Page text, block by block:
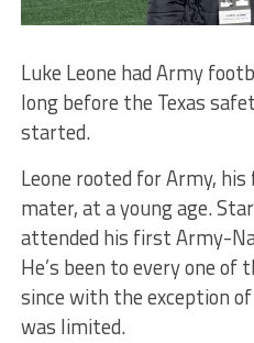
Luke Leone had Army
long before the Texas
started.
Leone rooted for Army,
mater, at a young age.
attended his first Army-
He’s been to every one
since with the exception
was limited.